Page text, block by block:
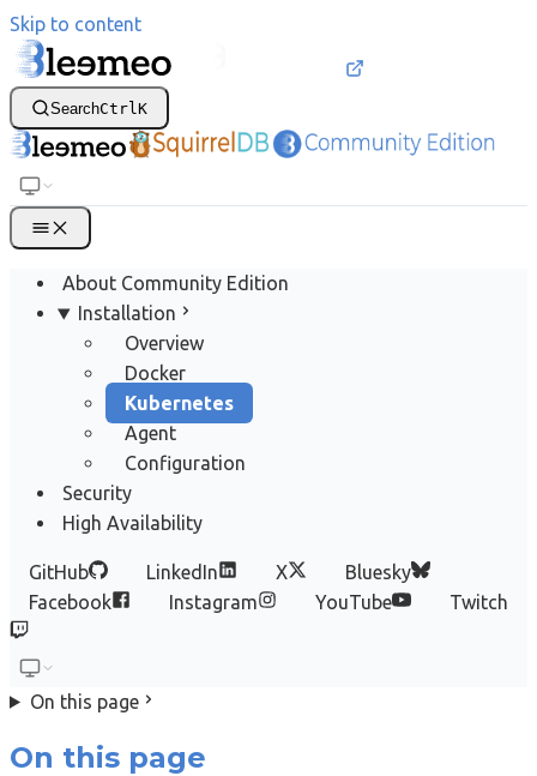
Skip to content
SearchCtrl K
About Community Edition
Installation
Overview
Docker
Kubernetes
Agent
Configuration
Security
High Availability
GitHub LinkedIn X
Bluesky
Facebook
Instagram YouTube Twitch
On this page
On this page